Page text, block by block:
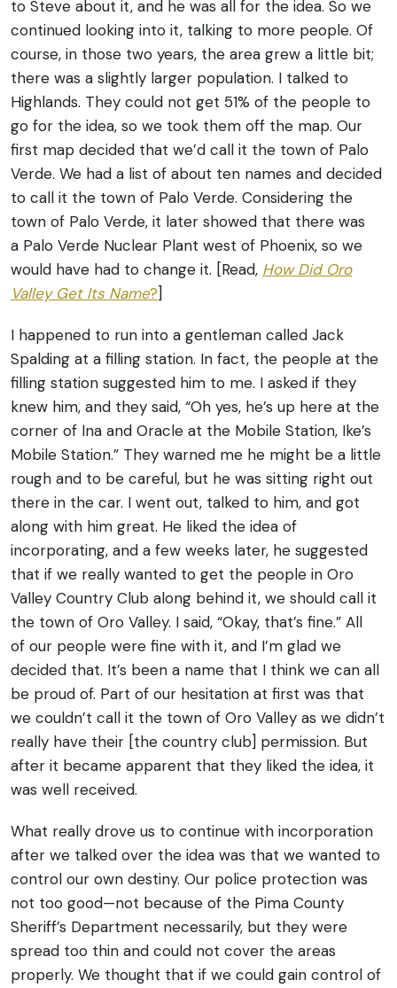
to Steve about it, and he was all for the idea. So we
continued looking into it, talking to more people. Of
course, in those two years, the area grew a little bit;
there was a slightly larger population. I talked to
Highlands. They could not get 51% of the people to
go for the idea, so we took them off the map. Our
first map decided that we’d call it the town of Palo
Verde. We had a list of about ten names and decided
to call it the town of Palo Verde. Considering the
town of Palo Verde, it later showed that there was
a Palo Verde Nuclear Plant west of Phoenix, so we
would have had to change it. [Read, How Did Oro
Valley Get Its Name?]
I happened to run into a gentleman called Jack
Spalding at a filling station. In fact, the people at the
filling station suggested him to me. I asked if they
knew him, and they said, “Oh yes, he’s up here at the
corner of Ina and Oracle at the Mobile Station, Ike’s
Mobile Station.” They warned me he might be a little
rough and to be careful, but he was sitting right out
there in the car. I went out, talked to him, and got
along with him great. He liked the idea of
incorporating, and a few weeks later, he suggested
that if we really wanted to get the people in Oro
Valley Country Club along behind it, we should call it
the town of Oro Valley. I said, “Okay, that’s fine.” All
of our people were fine with it, and I’m glad we
decided that. It’s been a name that I think we can all
be proud of. Part of our hesitation at first was that
we couldn’t call it the town of Oro Valley as we didn’t
really have their [the country club] permission. But
after it became apparent that they liked the idea, it
was well received.
What really drove us to continue with incorporation
after we talked over the idea was that we wanted to
control our own destiny. Our police protection was
not too good—not because of the Pima County
Sheriff’s Department necessarily, but they were
spread too thin and could not cover the areas
properly. We thought that if we could gain control of